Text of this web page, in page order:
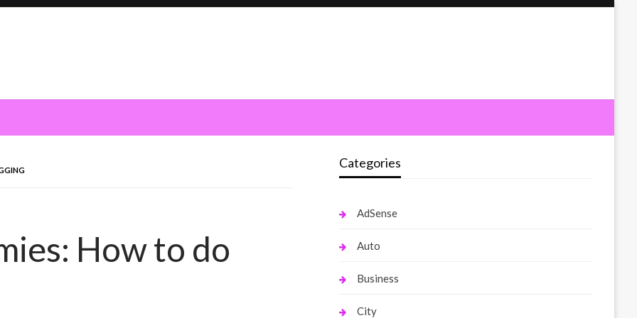
How to do
Categories
AdSense
Auto
Business
City